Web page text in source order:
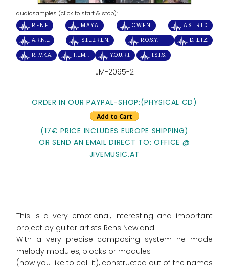
audiosamples (click to start & stop):
R.E.N.E. M.A.Y.A. O.W.E.N.
A.S.T.R.I.D.
A.R.N.E.
S.I.E.B.R.E.N. R.O.S.Y.
D.I.E.T.Z.
R.I.V.K.A.
F.E.M.I. Y.O.U.R.I. I.S.I.S.
JM-2095-2
ORDER IN OUR PAYPAL-SHOP:(PHYSICAL CD)
(17€ PRICE INCLUDES EUROPE SHIPPING)
OR SEND AN EMAIL DIRECT TO: OFFICE @
JIVEMUSIC.AT
This is a very emotional, interesting and important
project by guitar artists Rens Newland
With a very precise composing system he made
melody modules, blocks or modules
(how you like to call it), constructed out of the names